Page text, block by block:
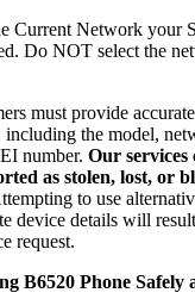
Current Network your
Do NOT select the
must provide
including the model,
number. Our services
as stolen, lost, or
to use
device details will
request.
B6520 Phone Safely